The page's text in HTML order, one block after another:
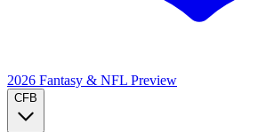
2026 Fantasy & NFL Preview
CFB